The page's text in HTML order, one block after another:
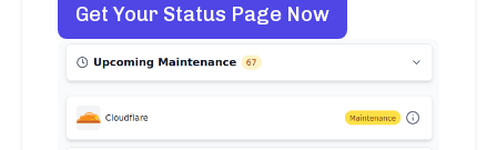
Get Your Status Page Now